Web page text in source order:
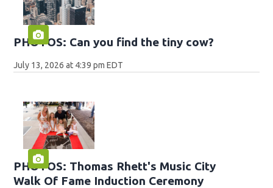
PHOTOS: Can you find the tiny cow?
July 13, 2026 at 4:39 pm EDT
PHOTOS: Thomas Rhett's Music City
Walk Of Fame Induction Ceremony